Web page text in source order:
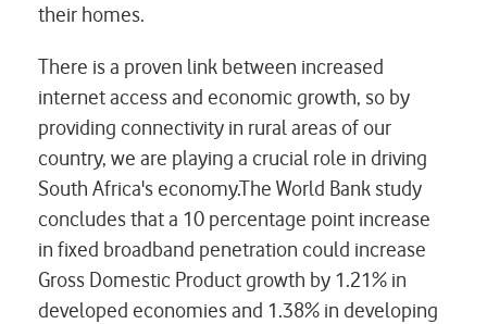
their homes.
There is a proven link between increased
internet access and economic growth, so by
providing connectivity in rural areas of our
country, we are playing a crucial role in driving
South Africa's economy.The World Bank study
concludes that a 10 percentage point increase
in fixed broadband penetration could increase
Gross Domestic Product growth by 1.21% in
developed economies and 1.38% in developing